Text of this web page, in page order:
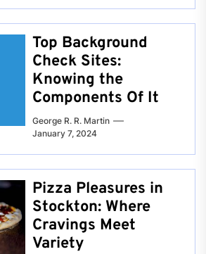
Top Background
Check Sites:
Knowing the
Components Of It
George R. R. Martin
January 7, 2024
Pizza Pleasures in
Stockton: Where
Cravings Meet
Variety